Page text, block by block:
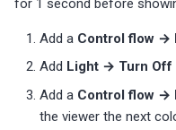
for 1 second before
Add a Control flow →
Add Light → Turn Off
Add a Control flow →
the viewer the next